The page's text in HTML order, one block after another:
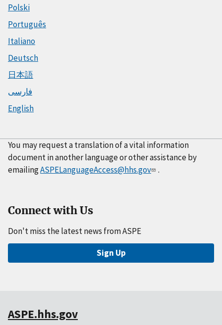
Polski
Português
Italiano
Deutsch
日本語
فارسی
English
You may request a translation of a vital information
document in another language or other assistance by
emailingASPELanguageAccess@hhs.gov .
Connect with Us
Don't miss the latest news from ASPE
Sign Up
ASPE.hhs.gov